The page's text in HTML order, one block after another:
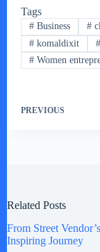
Tags
#Business #
#komaldixit #
#Women
PREVIOUS
Related Posts
From Street
Inspiring Journey